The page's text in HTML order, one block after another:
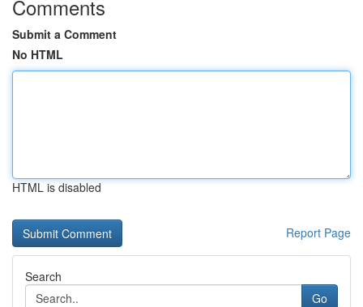
Comments
Submit a Comment
No HTML
HTML is disabled
Report Page
Search
Go